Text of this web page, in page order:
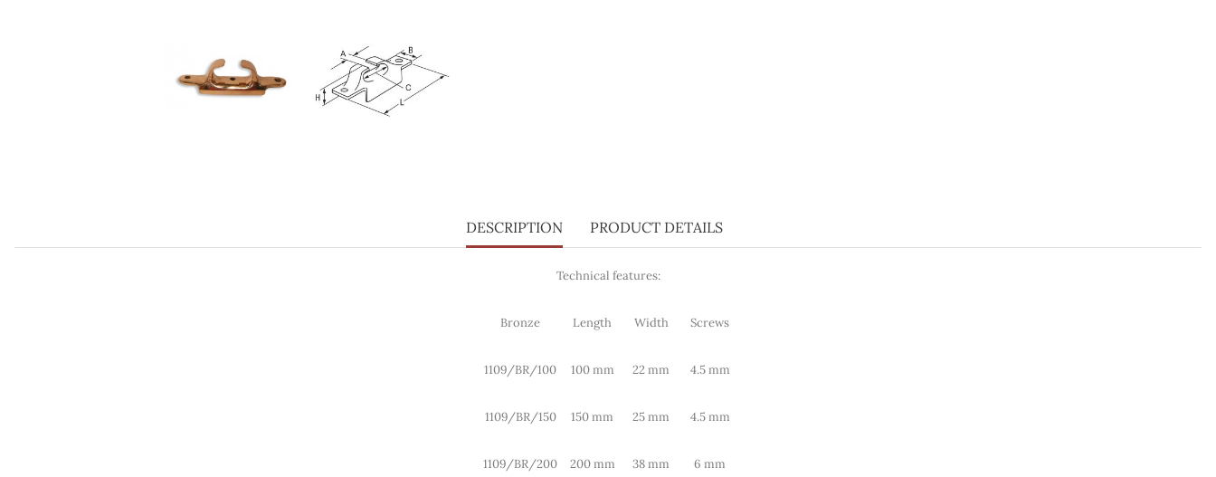
DESCRIPTION PRODUCT DETAILS
Technical features:
Bronze Length Width Screws
1109/BR/100 100 mm 22 mm 4.5 mm
1109/BR/150 150 mm 25 mm 4.5 mm
1109/BR/200 200 mm 38 mm 6 mm